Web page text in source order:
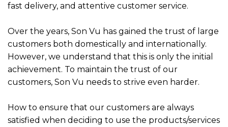
fast delivery, and attentive customer service.
Over the years, Son Vu has gained the trust of large
customers both domestically and internationally.
However, we understand that this is only the initial
achievement. To maintain the trust of our
customers, Son Vu needs to strive even harder.
How to ensure that our customers are always
satisfied when deciding to use the products/services